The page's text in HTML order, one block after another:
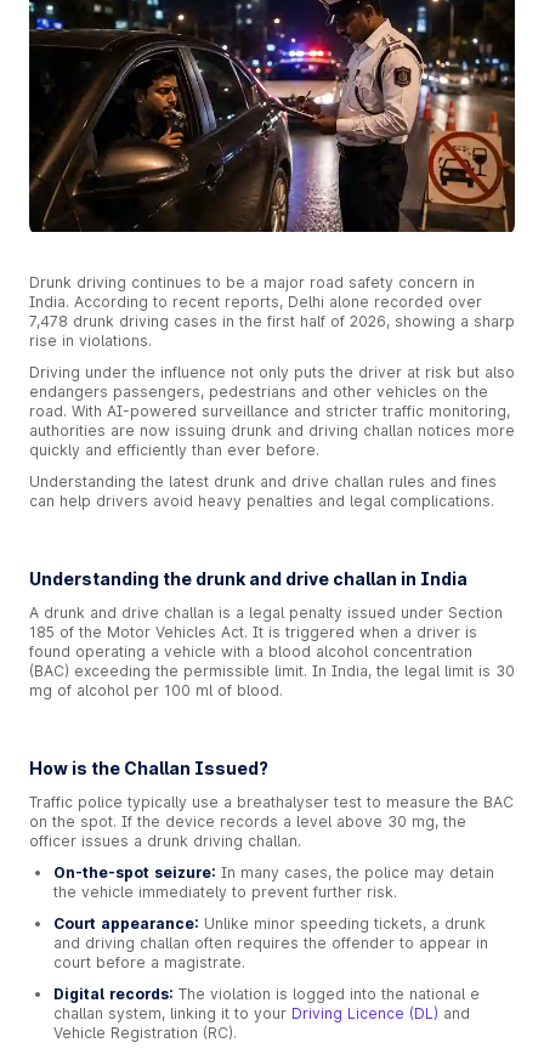
Drunk driving continues to be a major road safety concern in
India. According to recent reports, Delhi alone recorded over
7,478 drunk driving cases in the first half of 2026, showing a sharp
rise in violations.
Driving under the influence not only puts the driver at risk but also
endangers passengers, pedestrians and other vehicles on the
road. With AI-powered surveillance and stricter traffic monitoring,
authorities are now issuing drunk and driving challan notices more
quickly and efficiently than ever before.
Understanding the latest drunk and drive challan rules and fines
can help drivers avoid heavy penalties and legal complications.
Understanding the drunk and drive challan in India
A drunk and drive challan is a legal penalty issued under Section
185 of the Motor Vehicles Act. It is triggered when a driver is
found operating a vehicle with a blood alcohol concentration
(BAC) exceeding the permissible limit. In India, the legal limit is 30
mg of alcohol per 100 ml of blood.
How is the Challan Issued?
Traffic police typically use a breathalyser test to measure the BAC
on the spot. If the device records a level above 30 mg, the
officer issues a drunk driving challan.
On-the-spot seizure: In many cases, the police may detain
the vehicle immediately to prevent further risk.
Court appearance: Unlike minor speeding tickets, a drunk
and driving challan often requires the offender to appear in
court before a magistrate.
Digital records: The violation is logged into the national e
challan system, linking it to your Driving Licence (DL) and
Vehicle Registration (RC).